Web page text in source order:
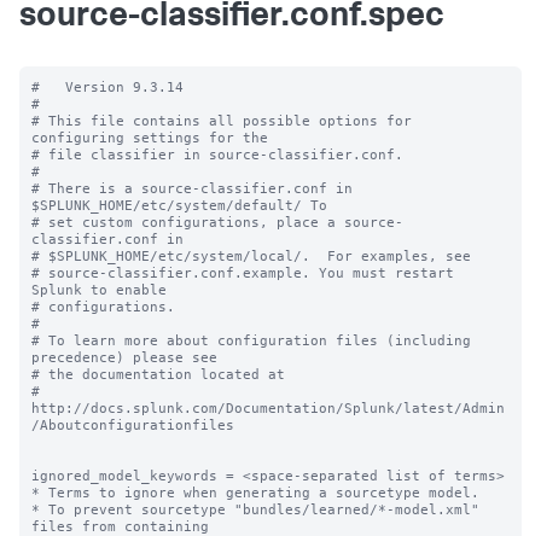
source-classifier.conf.spec
#   Version 9.3.14
#
# This file contains all possible options for
configuring settings for the
# file classifier in source-classifier.conf.
#
# There is a source-classifier.conf in
$SPLUNK_HOME/etc/system/default/ To
# set custom configurations, place a source-
classifier.conf in
# $SPLUNK_HOME/etc/system/local/.  For examples, see
# source-classifier.conf.example. You must restart
Splunk to enable
# configurations.
#
# To learn more about configuration files (including
precedence) please see
# the documentation located at
#
http://docs.splunk.com/Documentation/Splunk/latest/Admin
/Aboutconfigurationfiles
ignored_model_keywords = <space-separated list of terms>
* Terms to ignore when generating a sourcetype model.
* To prevent sourcetype "bundles/learned/*-model.xml"
files from containing